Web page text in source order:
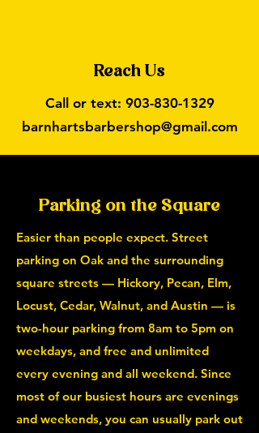
Reach Us
Call or text: 903-830-1329
barnhartsbarbershop@gmail.com
Parking on the Square
Easier than people expect. Street
parking on Oak and the surrounding
square streets — Hickory, Pecan, Elm,
Locust, Cedar, Walnut, and Austin — is
two-hour parking from 8am to 5pm on
weekdays, and free and unlimited
every evening and all weekend. Since
most of our busiest hours are evenings
and weekends, you can usually park out